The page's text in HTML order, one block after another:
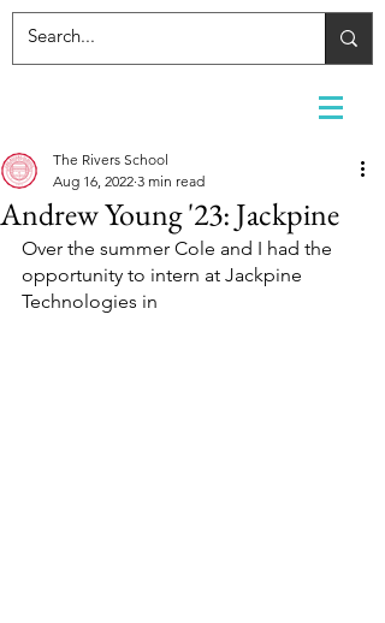
Andrew Young '23: Jackpine
The Rivers School
Aug 16, 2022 3 min read
Over the summer Cole and I had the
opportunity to intern at Jackpine
Technologies in